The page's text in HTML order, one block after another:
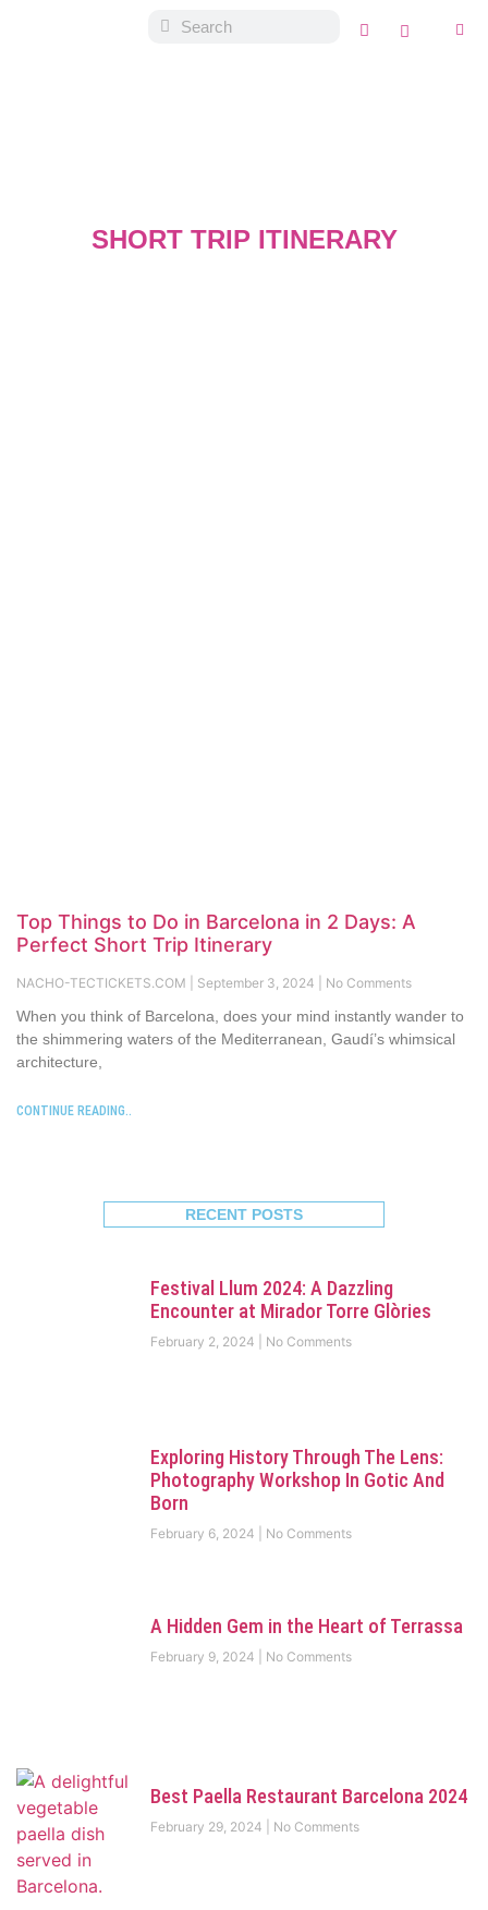
SHORT TRIP ITINERARY
Top Things to Do in Barcelona in 2 Days: A
Perfect Short Trip Itinerary
NACHO-TECTICKETS.COM September 3, 2024 No Comments
When you think of Barcelona, does your mind instantly wander to
the shimmering waters of the Mediterranean, Gaudí’s whimsical
architecture,
CONTINUE READING..
RECENT POSTS
Festival Llum 2024: A Dazzling
Encounter at Mirador Torre Glòries
February 2, 2024 No Comments
Exploring History Through The Lens:
Photography Workshop In Gotic And
Born
February 6, 2024 No Comments
A Hidden Gem in the Heart of Terrassa
February 9, 2024 No Comments
Best Paella Restaurant Barcelona 2024
February 29, 2024 No Comments